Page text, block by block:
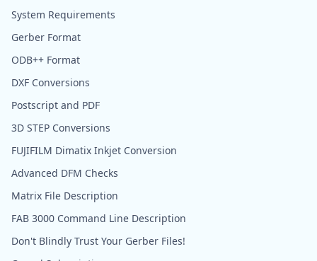
System Requirements
Gerber Format
ODB++ Format
DXF Conversions
Postscript and PDF
3D STEP Conversions
FUJIFILM Dimatix Inkjet Conversion
Advanced DFM Checks
Matrix File Description
FAB 3000 Command Line Description
Don't Blindly Trust Your Gerber Files!